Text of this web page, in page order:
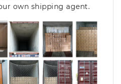
own shipping agent.